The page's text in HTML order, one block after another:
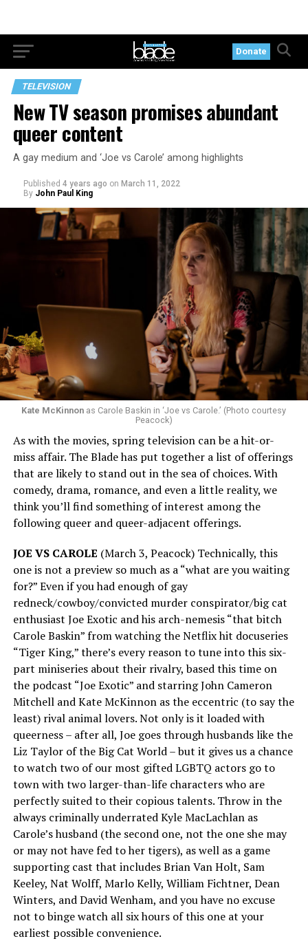
Donate
TELEVISION
New TV season promises abundant
queer content
A gay medium and ‘Joe vs Carole’ among highlights
Published 4 years ago on March 11, 2022
By John Paul King
Kate McKinnon as Carole Baskin in ‘Joe vs Carole.’ (Photo courtesy
Peacock)
As with the movies, spring television can be a hit-or-
miss affair. The Blade has put together a list of offerings
that are likely to stand out in the sea of choices. With
comedy, drama, romance, and even a little reality, we
think you’ll find something of interest among the
following queer and queer-adjacent offerings.
JOE VS CAROLE (March 3, Peacock) Technically, this
one is not a preview so much as a “what are you waiting
for?” Even if you had enough of gay
redneck/cowboy/convicted murder conspirator/big cat
enthusiast Joe Exotic and his arch-nemesis “that bitch
Carole Baskin” from watching the Netflix hit docuseries
“Tiger King,” there’s every reason to tune into this six-
part miniseries about their rivalry, based this time on
the podcast “Joe Exotic” and starring John Cameron
Mitchell and Kate McKinnon as the eccentric (to say the
least) rival animal lovers. Not only is it loaded with
queerness – after all, Joe goes through husbands like the
Liz Taylor of the Big Cat World – but it gives us a chance
to watch two of our most gifted LGBTQ actors go to
town with two larger-than-life characters who are
perfectly suited to their copious talents. Throw in the
always criminally underrated Kyle MacLachlan as
Carole’s husband (the second one, not the one she may
or may not have fed to her tigers), as well as a game
supporting cast that includes Brian Van Holt, Sam
Keeley, Nat Wolff, Marlo Kelly, William Fichtner, Dean
Winters, and David Wenham, and you have no excuse
not to binge watch all six hours of this one at your
earliest possible convenience.